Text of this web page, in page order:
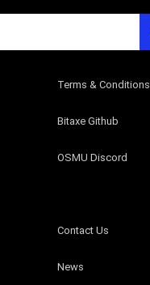
Contact Us
News
Bitaxe Github
OSMU Discord
Terms & Conditions